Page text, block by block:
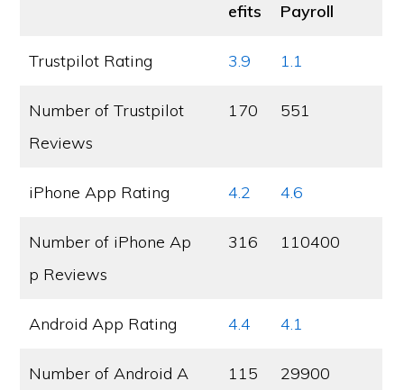
efits
Payroll
Trustpilot Rating 3.9 1.1
Number of Trustpilot
Reviews
170 551
iPhone App Rating 4.2 4.6
Number of iPhone Ap
p Reviews
316 110400
Android App Rating 4.4 4.1
Number of Android A
115
29900